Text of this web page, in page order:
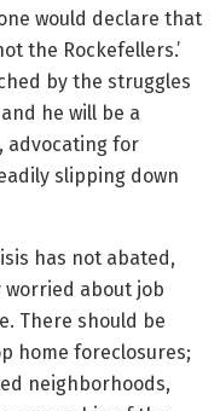
would declare that
the Rockefellers.’
by the struggles
he will be a
advocating for
slipping down
has not abated,
about job
There should be
home foreclosures;
neighborhoods,